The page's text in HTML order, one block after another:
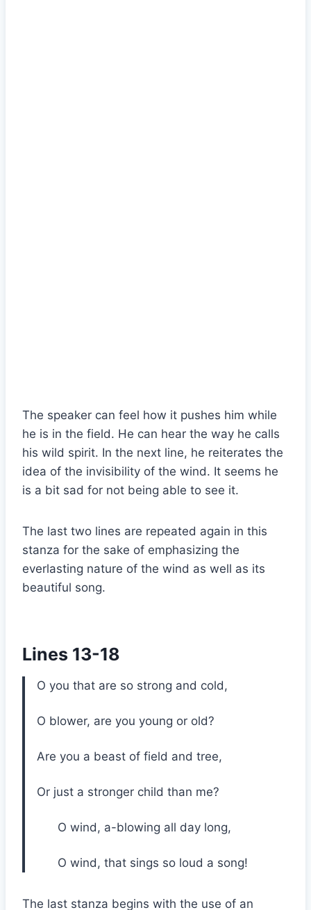
The speaker can feel how it pushes him while
he is in the field. He can hear the way he calls
his wild spirit. In the next line, he reiterates the
idea of the invisibility of the wind. It seems he
is a bit sad for not being able to see it.
The last two lines are repeated again in this
stanza for the sake of emphasizing the
everlasting nature of the wind as well as its
beautiful song.
Lines 13-18
O you that are so strong and cold,
O blower, are you young or old?
Are you a beast of field and tree,
Or just a stronger child than me?
O wind, a-blowing all day long,
O wind, that sings so loud a song!
The last stanza begins with the use of an